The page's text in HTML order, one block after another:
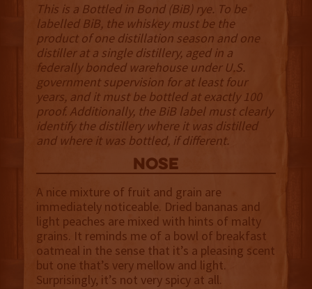
This is a Bottled in Bond (BiB) rye. To be
labelled BiB, the whiskey must be the
product of one distillation season and one
distiller at a single distillery, aged in a
federally bonded warehouse under U.S.
government supervision for at least four
years, and it must be bottled at exactly 100
proof. Additionally, the BiB label must clearly
identify the distillery where it was distilled
and where it was bottled, if different.
NOSE
A nice mixture of fruit and grain are
immediately noticeable. Dried bananas and
light peaches are mixed with hints of malty
grains. It reminds me of a bowl of breakfast
oatmeal in the sense that it’s a pleasing scent
but one that’s very mellow and light.
Surprisingly, it’s not very spicy at all.